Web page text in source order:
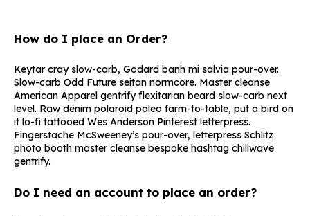
How do I place an Order?
Keytar cray slow-carb, Godard banh mi salvia pour-over.
Slow-carb Odd Future seitan normcore. Master cleanse
American Apparel gentrify flexitarian beard slow-carb next
level. Raw denim polaroid paleo farm-to-table, put a bird on
it lo-fi tattooed Wes Anderson Pinterest letterpress.
Fingerstache McSweeney’s pour-over, letterpress Schlitz
photo booth master cleanse bespoke hashtag chillwave
gentrify.
Do I need an account to place an order?